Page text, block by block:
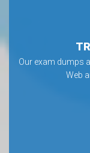
Our exam dumps
Web